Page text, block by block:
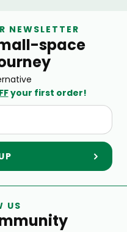
NEWSLETTER
space
your first order!
US